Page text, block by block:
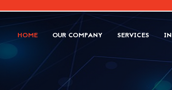
HOME OUR COMPANY SERVICES